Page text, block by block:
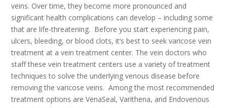
veins. Over time, they become more pronounced and
significant health complications can develop – including some
that are life-threatening. Before you start experiencing pain,
ulcers, bleeding, or blood clots, it’s best to seek varicose vein
treatment at a vein treatment center. The vein doctors who
staff these vein treatment centers use a variety of treatment
techniques to solve the underlying venous disease before
removing the varicose veins. Among the most recommended
treatment options are VenaSeal, Varithena, and Endovenous